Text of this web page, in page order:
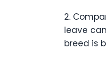
2.
leave
breed is